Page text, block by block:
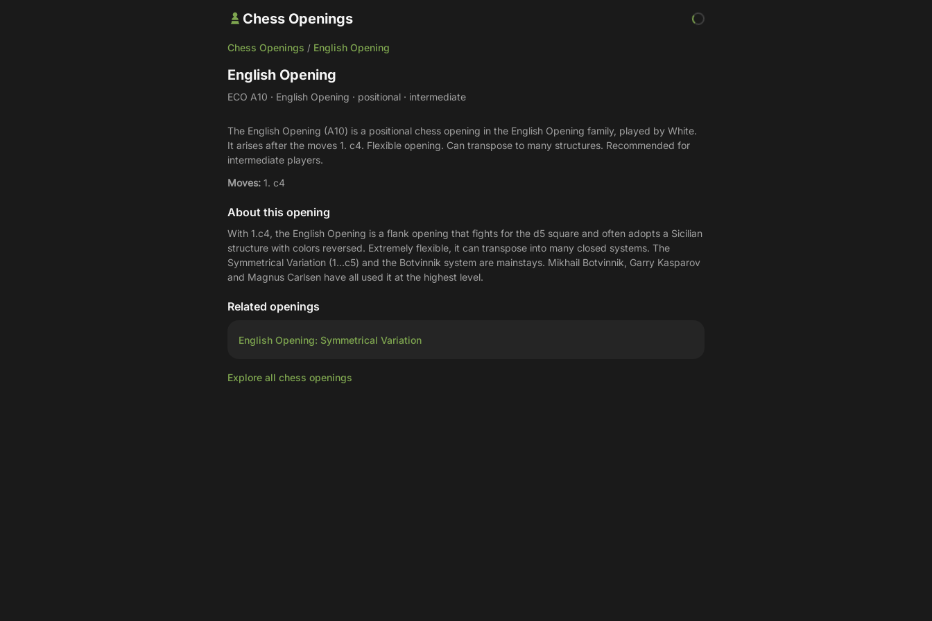
Chess Openings
Chess Openings / English Opening
English Opening
ECO A10 · English Opening · positional · intermediate
The English Opening (A10) is a positional chess opening in the English Opening family, played by White.
It arises after the moves 1. c4. Flexible opening. Can transpose to many structures. Recommended for
intermediate players.
Moves: 1. c4
About this opening
With 1.c4, the English Opening is a flank opening that fights for the d5 square and often adopts a Sicilian
structure with colors reversed. Extremely flexible, it can transpose into many closed systems. The
Symmetrical Variation (1...c5) and the Botvinnik system are mainstays. Mikhail Botvinnik, Garry Kasparov
and Magnus Carlsen have all used it at the highest level.
Related openings
English Opening: Symmetrical Variation
Explore all chess openings